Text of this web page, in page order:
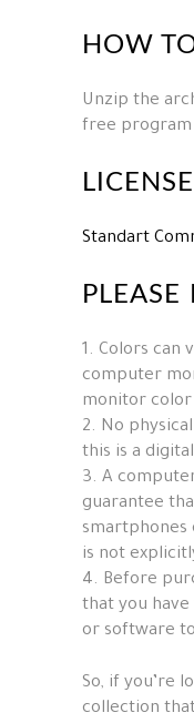
HOW
Unzip the
free program
LICENSE
Standart
PLEASE
1. Colors can
computer
monitor
2. No
this is a
3. A
guarantee
smartphones
is not
4. Before
that you
or software
So, if you’re
collection